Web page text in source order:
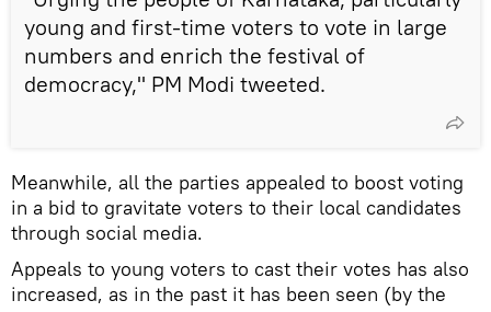
young and first-time voters to vote in large
numbers and enrich the festival of
democracy," PM Modi tweeted.
Meanwhile, all the parties appealed to boost voting
in a bid to gravitate voters to their local candidates
through social media.
Appeals to young voters to cast their votes has also
increased, as in the past it has been seen (by the